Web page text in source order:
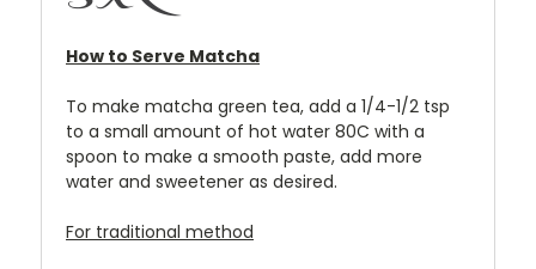
How to Serve Matcha
To make matcha green tea, add a 1/4-1/2 tsp
to a small amount of hot water 80C with a
spoon to make a smooth paste, add more
water and sweetener as desired.
For traditional method